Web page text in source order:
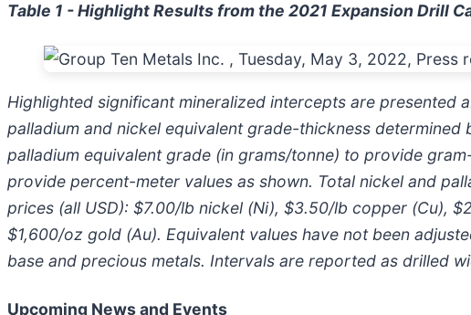
Table 1 - Highlight Results from the 2021 Expansion Drill
Highlighted significant mineralized intercepts are
palladium and nickel equivalent grade-thickness
palladium equivalent grade (in grams/tonne) to provide
provide percent-meter values as shown. Total nickel and
prices (all USD): $7.00/lb nickel (Ni), $3.50/lb copper (Cu),
$1,600/oz gold (Au). Equivalent values have not been
base and precious metals. Intervals are reported as drilled
Upcoming News and Events